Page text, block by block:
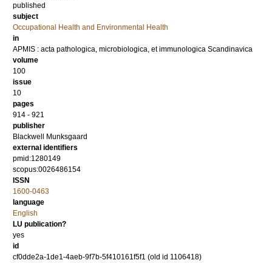
published
subject
Occupational Health and Environmental Health
in
APMIS : acta pathologica, microbiologica, et immunologica Scandinavica
volume
100
issue
10
pages
914 - 921
publisher
Blackwell Munksgaard
external identifiers
pmid:1280149
scopus:0026486154
ISSN
1600-0463
language
English
LU publication?
yes
id
cf0dde2a-1de1-4aeb-9f7b-5f410161f5f1 (old id 1106418)